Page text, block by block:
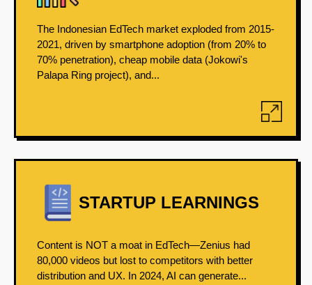
The Indonesian EdTech market exploded from 2015-
2021, driven by smartphone adoption (from 20% to
70% penetration), cheap mobile data (Jokowi's
Palapa Ring project), and...
STARTUP LEARNINGS
Content is NOT a moat in EdTech—Zenius had
80,000 videos but lost to competitors with better
distribution and UX. In 2024, AI can generate...